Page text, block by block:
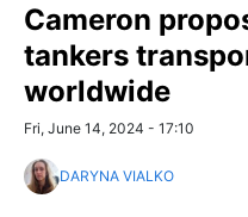
Cameron
tankers
worldwide
Fri, June 14, 2024 - 17:10
DARYNA VIALKO